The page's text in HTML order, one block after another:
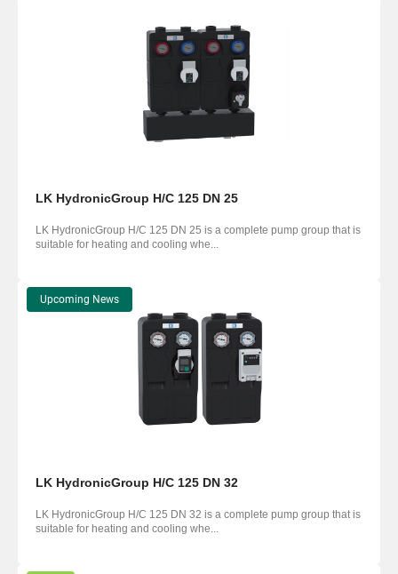
LK HydronicGroup H/C 125 DN 25
LK HydronicGroup H/C 125 DN 25 is a complete pump group that is
suitable for heating and cooling whe...
Upcoming News
LK HydronicGroup H/C 125 DN 32
LK HydronicGroup H/C 125 DN 32 is a complete pump group that is
suitable for heating and cooling whe...